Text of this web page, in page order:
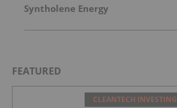
Syntholene Energy
FEATURED
CLEANTECH INVESTING